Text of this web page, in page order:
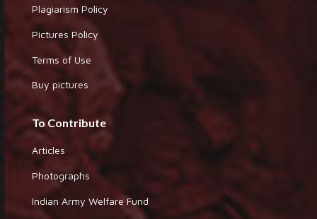
Plagiarism Policy
Pictures Policy
Terms of Use
Buy pictures
To Contribute
Articles
Photographs
Indian Army Welfare Fund